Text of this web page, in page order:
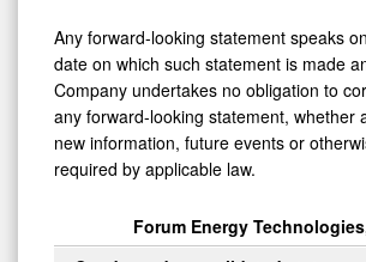
Any forward-looking statement speaks
date on which such statement is made
Company undertakes no obligation to
any forward-looking statement, whether
new information, future events or
required by applicable law.
Forum Energy